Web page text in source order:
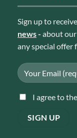
Sign up to
news- about
any special offer
I agree to